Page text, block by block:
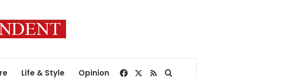
Life & Style Opinion Facebook
RSSSearch for